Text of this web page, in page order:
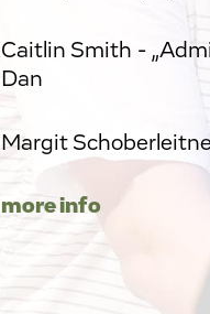
Caitlin Smith -
Dan
Margit
more info